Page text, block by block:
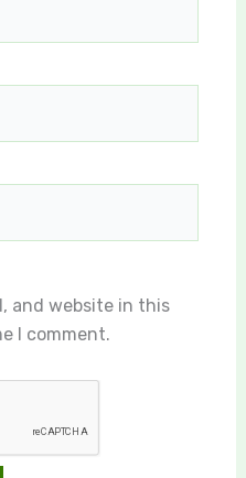
and website in this
I comment.